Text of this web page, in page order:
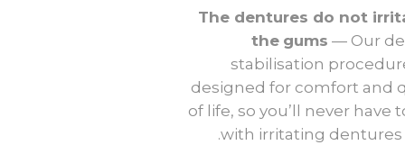
The dentures do not
the gums — Our
stabilisation
designed for comfort and
of life, so you’ll never have
with irritating dentures